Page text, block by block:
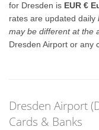
for Dresden is EUR €
rates are updated daily
may be different at the
Dresden Airport or any
Dresden Airport
Cards & Banks